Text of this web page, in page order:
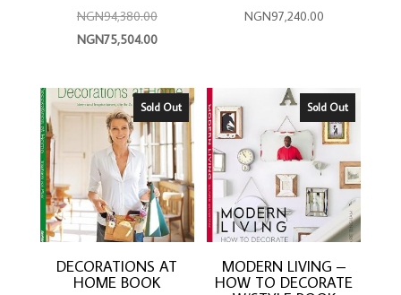
NGN94,380.00Original
price
NGN94,380.00.
NGN75,504.00Current
is:
NGN75,504.00.
NGN97,240.00
Sold Out
DECORATIONS AT
HOME BOOK
Sold Out
MODERN LIVING –
HOW TO DECORATE